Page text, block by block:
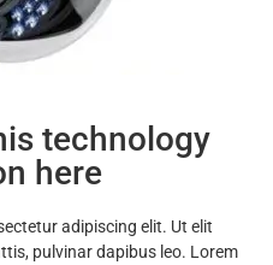
technology
here
adipiscing elit. Ut elit
pulvinar dapibus leo. Lorem